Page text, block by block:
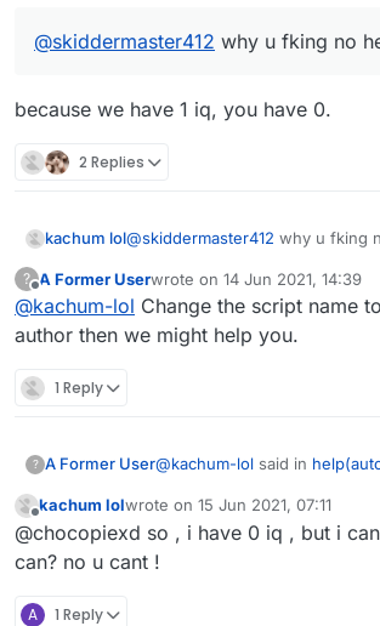
@skiddermaster412 why u fking no
because we have 1 iq, you have 0.
2 Replies
kachum lol@skiddermaster412 why u fking
?
Offline
A Former Userwrote on 14 Jun 2021, 14:39
last edited by
@kachum-lol Change the script name
author then we might help you.
1 Reply
? A Former User@kachum-lol said in
@ skiddermaster412why u
because we have 1 iq, you
Offline
kachum lolwrote on 15 Jun 2021, 07:11
last edited by
@chocopiexd so , i have 0 iq , but i
can? no u cant !
A 1 Reply